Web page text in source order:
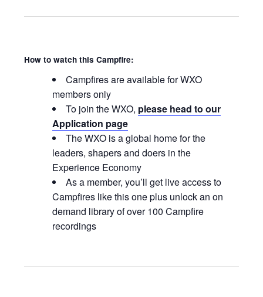
How to watch this Campfire:
Campfires are available for WXO
members only
To join the WXO, please head to our
Application page
The WXO is a global home for the
leaders, shapers and doers in the
Experience Economy
As a member, you’ll get live access to
Campfires like this one plus unlock an on
demand library of over 100 Campfire
recordings